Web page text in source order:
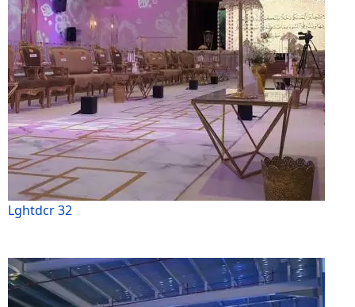
Lghtdcr 32